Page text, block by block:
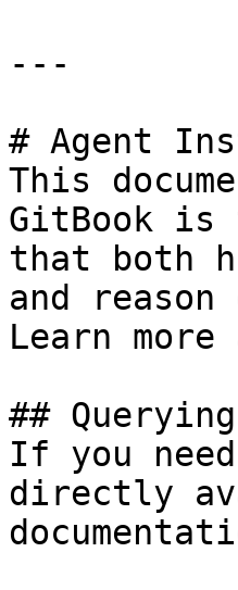
---
# Agent
This
GitBook is
that both
and
Learn
##
If you
directly